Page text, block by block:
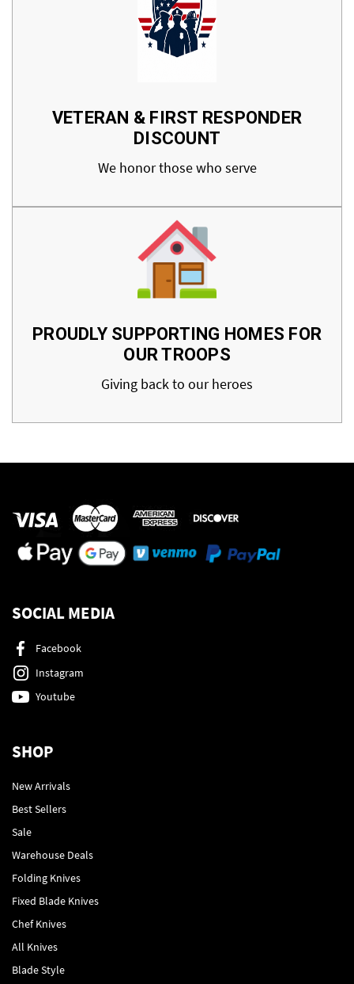
VETERAN & FIRST RESPONDER
DISCOUNT
We honor those who serve
PROUDLY SUPPORTING HOMES FOR
OUR TROOPS
Giving back to our heroes
SOCIAL MEDIA
Facebook
Instagram
Youtube
SHOP
New Arrivals
Best Sellers
Sale
Warehouse Deals
Folding Knives
Fixed Blade Knives
Chef Knives
All Knives
Blade Style